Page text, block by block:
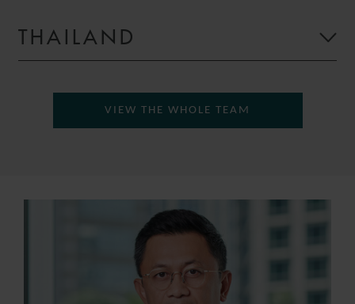
THAILAND
VIEW THE WHOLE TEAM